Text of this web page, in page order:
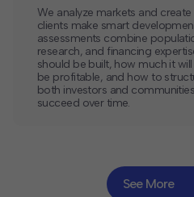
We analyze markets and
clients make smart
assessments combine
research, and financing
should be built, how much it
be profitable, and how to
both investors and
succeed over time.
See More